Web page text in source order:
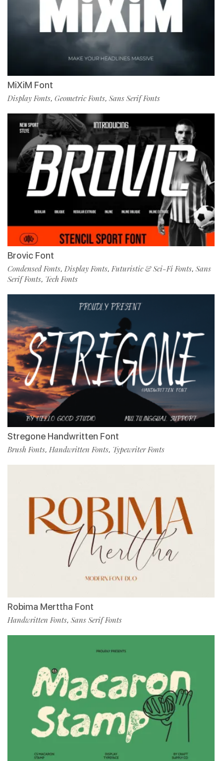
MiXiM Font
Display Fonts, Geometric Fonts, Sans Serif Fonts
Brovic Font
Condensed Fonts, Display Fonts,Futuristic & Sci-Fi Fonts, Sans
Serif Fonts, Tech Fonts
Stregone Handwritten Font
Brush Fonts, Handwritten Fonts, Typewriter Fonts
Robima Merttha Font
Handwritten Fonts, Sans Serif Fonts